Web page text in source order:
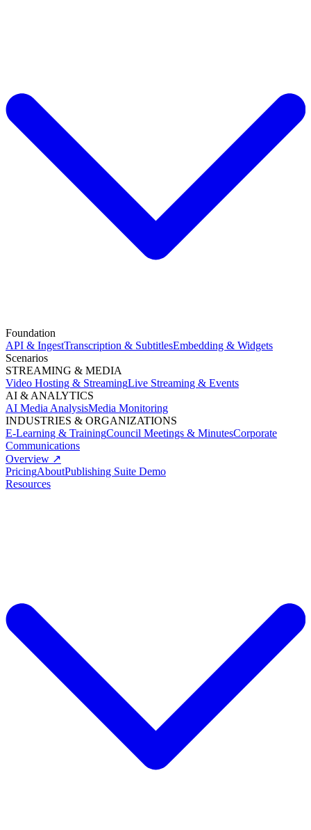
Foundation
API & IngestTranscription & SubtitlesEmbedding & Widgets
Scenarios
STREAMING & MEDIA
Video Hosting & StreamingLive Streaming & Events
AI & ANALYTICS
AI Media AnalysisMedia Monitoring
INDUSTRIES & ORGANIZATIONS
E-Learning & TrainingCouncil Meetings & MinutesCorporate
Communications
Overview ↗
PricingAboutPublishing Suite Demo
Resources